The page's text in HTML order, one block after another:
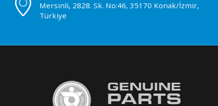
Mersinli, 2828. Sk. No:46, 35170 Konak/İzmir,
Türkiye